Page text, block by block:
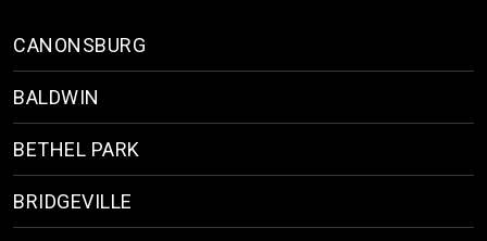
CANONSBURG
BALDWIN
BETHEL PARK
BRIDGEVILLE